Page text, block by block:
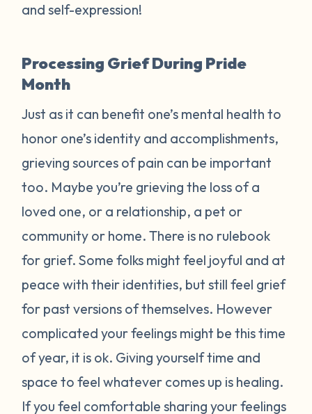
and self-expression!
Processing Grief During Pride
Month
Just as it can benefit one’s mental health to
honor one’s identity and accomplishments,
grieving sources of pain can be important
too. Maybe you’re grieving the loss of a
loved one, or a relationship, a pet or
community or home. There is no rulebook
for grief. Some folks might feel joyful and at
peace with their identities, but still feel grief
for past versions of themselves. However
complicated your feelings might be this time
of year, it is ok. Giving yourself time and
space to feel whatever comes up is healing.
If you feel comfortable sharing your feelings